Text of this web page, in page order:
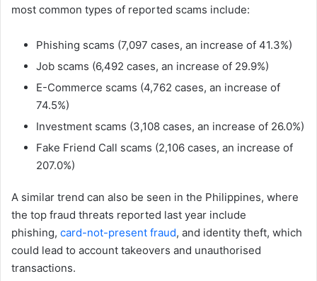
most common types of reported scams include:
Phishing scams (7,097 cases, an increase of 41.3%)
Job scams (6,492 cases, an increase of 29.9%)
E-Commerce scams (4,762 cases, an increase of
74.5%)
Investment scams (3,108 cases, an increase of 26.0%)
Fake Friend Call scams (2,106 cases, an increase of
207.0%)
A similar trend can also be seen in the Philippines, where
the top fraud threats reported last year include
phishing, card-not-present fraud, and identity theft, which
could lead to account takeovers and unauthorised
transactions.